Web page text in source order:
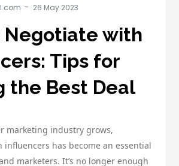
Negotiate with
Tips for
the Best Deal
marketing industry grows,
has become an essential
marketers. It’s no longer enough